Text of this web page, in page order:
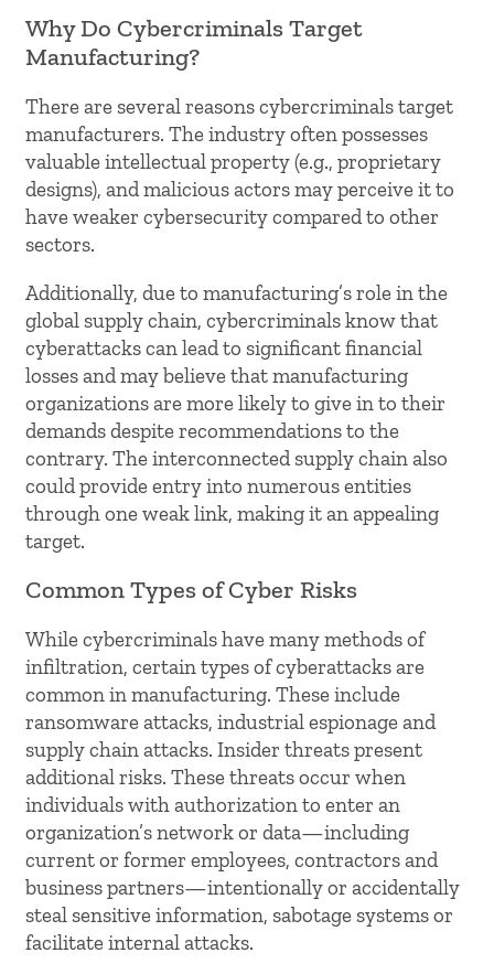
Why Do Cybercriminals Target
Manufacturing?
There are several reasons cybercriminals target
manufacturers. The industry often possesses
valuable intellectual property (e.g., proprietary
designs), and malicious actors may perceive it to
have weaker cybersecurity compared to other
sectors.
Additionally, due to manufacturing’s role in the
global supply chain, cybercriminals know that
cyberattacks can lead to significant financial
losses and may believe that manufacturing
organizations are more likely to give in to their
demands despite recommendations to the
contrary. The interconnected supply chain also
could provide entry into numerous entities
through one weak link, making it an appealing
target.
Common Types of Cyber Risks
While cybercriminals have many methods of
infiltration, certain types of cyberattacks are
common in manufacturing. These include
ransomware attacks, industrial espionage and
supply chain attacks. Insider threats present
additional risks. These threats occur when
individuals with authorization to enter an
organization’s network or data—including
current or former employees, contractors and
business partners—intentionally or accidentally
steal sensitive information, sabotage systems or
facilitate internal attacks.